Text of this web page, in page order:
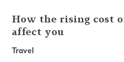
How the rising cost
affect you
Travel